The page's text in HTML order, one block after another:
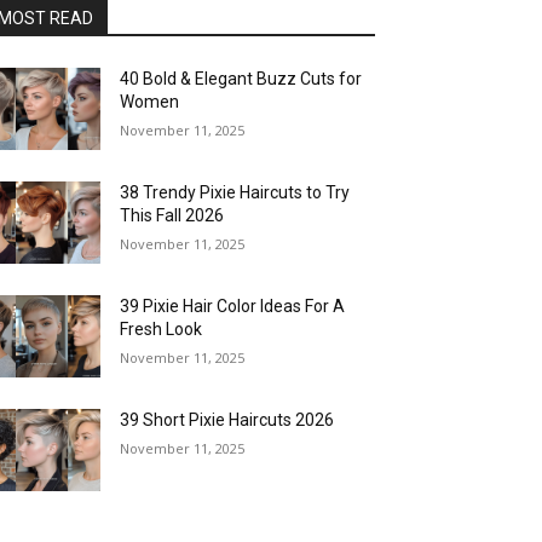
READ
40 Bold & Elegant Buzz Cuts for
Women
November 11, 2025
38 Trendy Pixie Haircuts to Try
This Fall 2026
November 11, 2025
39 Pixie Hair Color Ideas For A
Fresh Look
November 11, 2025
39 Short Pixie Haircuts 2026
November 11, 2025